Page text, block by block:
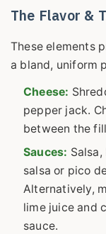
The Flavor &
These elements
a bland, uniform
Cheese:
pepper jack.
between the
Sauces:
salsa or pico
Alternatively,
lime juice and
sauce.